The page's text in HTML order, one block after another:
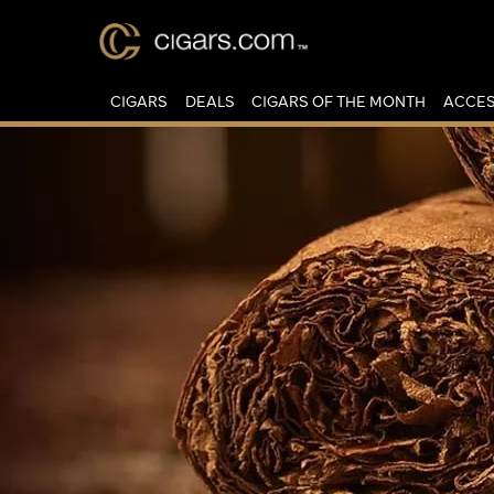
CIGARS DEALS CIGARS OF THE MONTH